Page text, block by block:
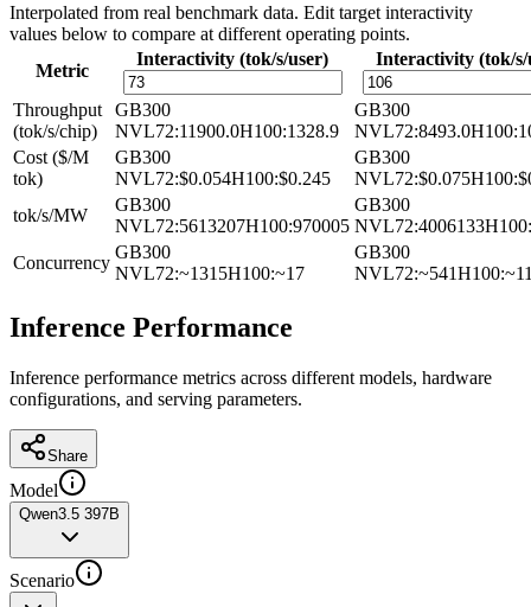
Interpolated from real benchmark data. Edit target interactivity
values below to compare at different operating points.
Metric
Interactivity (tok/s/user) Interactivity (tok/s/
Throughput
(tok/s/chip)
GB300
NVL72:11900.0H100:1328.9
GB300
NVL72:8493.0H100:
Cost ($/M
tok)
GB300
NVL72:$0.054H100:$0.245
GB300
NVL72:$0.075H100:
tok/s/MW
GB300
NVL72:5613207H100:970005
GB300
NVL72:4006133H100:
Concurrency
GB300
NVL72:~1315H100:~17
GB300
NVL72:~541H100:
Inference Performance
Inference performance metrics across different models, hardware
configurations, and serving parameters.
Share
Model
Qwen3.5 397B
Scenario